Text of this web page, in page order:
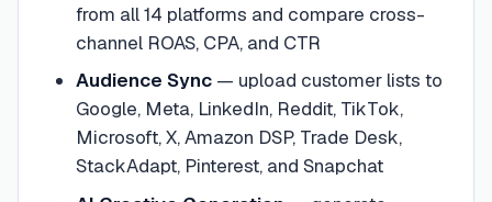
from all 14 platforms and compare cross-
channel ROAS, CPA, and CTR
Audience Sync— upload customer lists to
Google, Meta, LinkedIn, Reddit, TikTok,
Microsoft, X, Amazon DSP, Trade Desk,
StackAdapt, Pinterest, and Snapchat